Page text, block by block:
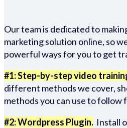
Our team is dedicated to
marketing solution online, so
powerful ways for you to get
#1: Step-by-step video
different methods we cover,
methods you can use to follow
#2: Wordpress Plugin. Install